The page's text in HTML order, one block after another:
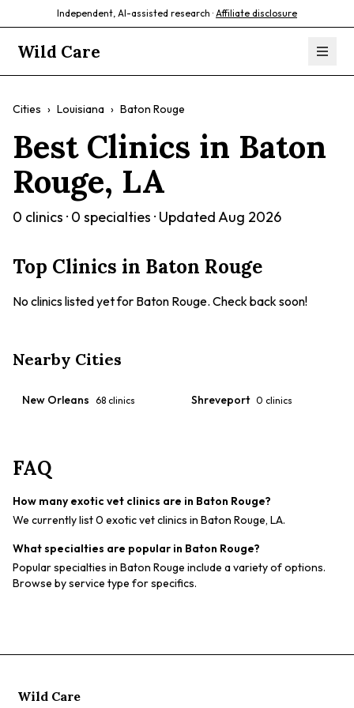
Independent, AI-assisted research · Affiliate disclosure
Wild Care
Cities › Louisiana › Baton Rouge
Best Clinics in Baton
Rouge, LA
0 clinics · 0 specialties · UpdatedAug 2026
Top Clinics in Baton Rouge
No clinics listed yet for Baton Rouge. Check back soon!
Nearby Cities
New Orleans 68 clinics Shreveport 0 clinics
FAQ
How many exotic vet clinics are in Baton Rouge?
We currently list 0 exotic vet clinics in Baton Rouge, LA.
What specialties are popular in Baton Rouge?
Popular specialties in Baton Rouge include a variety of options.
Browse by service type for specifics.
Wild Care